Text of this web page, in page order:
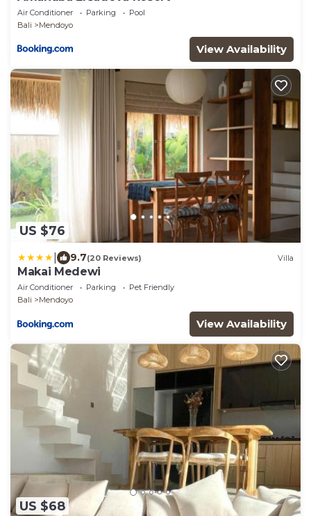
Air Conditioner Parking
Pool
Bali
Mendoyo
View Availability
US $76
9.7(20 Reviews) Villa
Makai Medewi
Air Conditioner Parking
Pet Friendly
Bali
Mendoyo
View Availability
US $68